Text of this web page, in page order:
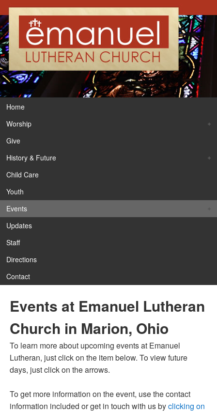
Home
Worship
Give
History & Future
Child Care
Youth
Events
Updates
Staff
Directions
Contact
Events at Emanuel Lutheran
Church in Marion, Ohio
To learn more about upcoming events at Emanuel
Lutheran, just click on the item below. To view future
days, just click on the arrows.
To get more information on the event, use the contact
information included or get in touch with us byclicking on
1:00 am
2:00 am
4:00 am
5:00 am